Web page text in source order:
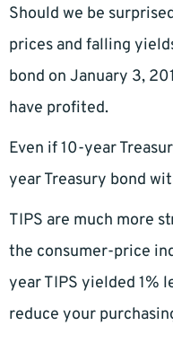
Should we be
prices and falling
bond on January 3,
have profited.
Even if 10-year
year Treasury bond
TIPS are much more
the consumer-price
year TIPS yielded 1%
reduce your